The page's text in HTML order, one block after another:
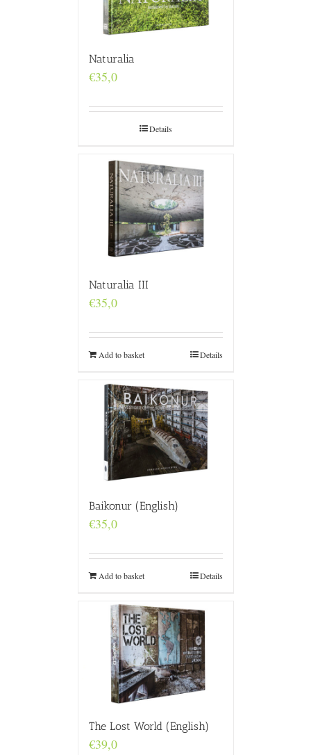
Naturalia
€35,0
Details
Naturalia III
€35,0
Add to basket Details
Baikonur (English)
€35,0
Add to basket Details
The Lost World (English)
€39,0